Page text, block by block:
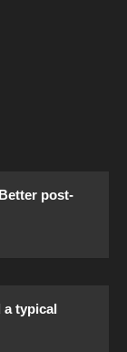
post-
a typical